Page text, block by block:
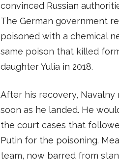
convinced Russian
The German government
poisoned with a chemical
same poison that killed
daughter Yulia in 2018.
After his recovery, Navalny
soon as he landed. He
the court cases that
Putin for the poisoning.
team, now barred from